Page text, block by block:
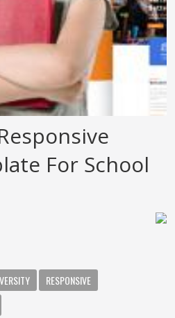
For School
RESPONSIVE